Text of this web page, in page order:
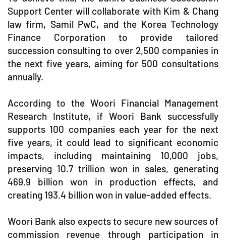
Support Center will collaborate with Kim & Chang
law firm, Samil PwC, and the Korea Technology
Finance Corporation to provide tailored
succession consulting to over 2,500 companies in
the next five years, aiming for 500 consultations
annually.
According to the Woori Financial Management
Research Institute, if Woori Bank successfully
supports 100 companies each year for the next
five years, it could lead to significant economic
impacts, including maintaining 10,000 jobs,
preserving 10.7 trillion won in sales, generating
469.9 billion won in production effects, and
creating 193.4 billion won in value-added effects.
Woori Bank also expects to secure new sources of
commission revenue through participation in